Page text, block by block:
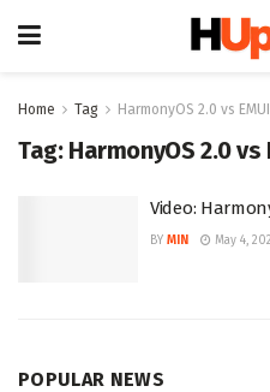
Home Tag HarmonyOS 2.0 vs EMUI
Tag: HarmonyOS 2.0 vs
Video:
BY MIN May 4,
POPULAR NEWS